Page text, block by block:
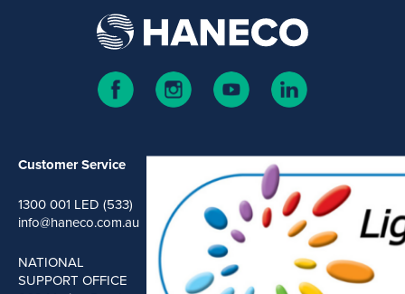
Customer Service
1300 001 LED (533)
info@haneco.com.au
NATIONAL
SUPPORT OFFICE